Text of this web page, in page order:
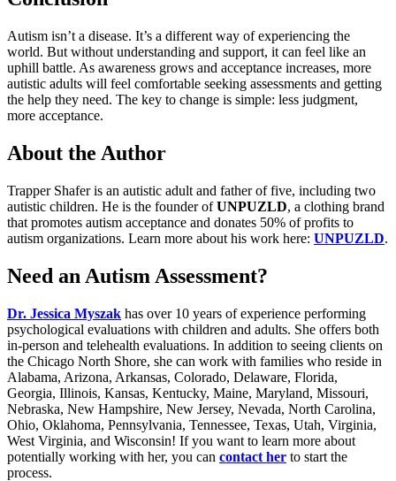
Autism isn’t a disease. It’s a different way of experiencing the
world. But without understanding and support, it can feel like an
uphill battle. As awareness grows and acceptance increases, more
autistic adults will feel comfortable seeking assessments and getting
the help they need. The key to change is simple: less judgment,
more acceptance.
About the Author
Trapper Shafer is an autistic adult and father of five, including two
autistic children. He is the founder ofUNPUZLD, a clothing brand
that promotes autism acceptance and donates 50% of profits to
autism organizations. Learn more about his work here: UNPUZLD.
Need an Autism Assessment?
Dr. Jessica Myszak has over 10 years of experience performing
psychological evaluations with children and adults. She offers both
in-person and telehealth evaluations. In addition to seeing clients on
the Chicago North Shore, she can work with families who reside in
Alabama, Arizona, Arkansas, Colorado, Delaware, Florida,
Georgia, Illinois, Kansas, Kentucky, Maine, Maryland, Missouri,
Nebraska, New Hampshire, New Jersey, Nevada, North Carolina,
Ohio, Oklahoma, Pennsylvania, Tennessee, Texas, Utah, Virginia,
West Virginia, and Wisconsin! If you want to learn more about
potentially working with her, you can contact her to start the
process.